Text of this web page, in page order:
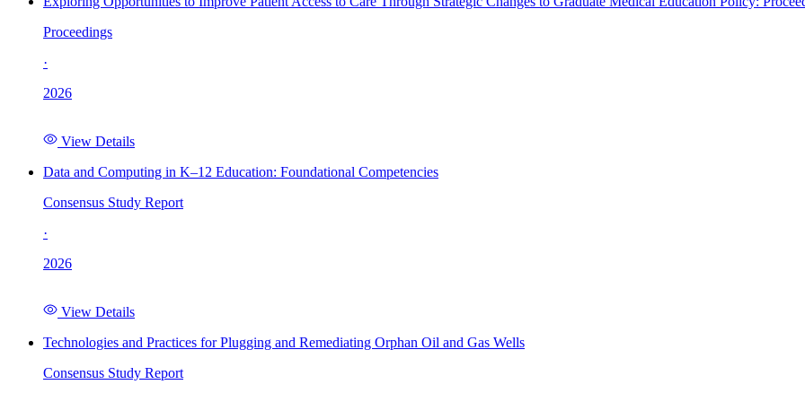
Proceedings
·
2026
View Details
Data and Computing in K–12 Education: Foundational Competencies
Consensus Study Report
·
2026
View Details
Technologies and Practices for Plugging and Remediating Orphan Oil and Gas Wells
Consensus Study Report